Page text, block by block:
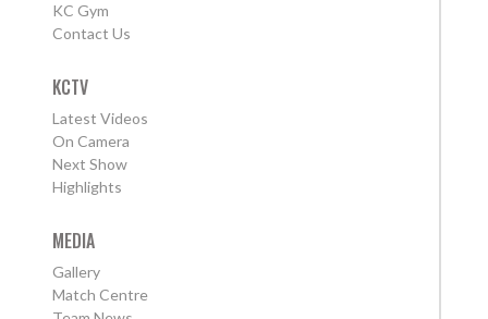
KC Gym
Contact Us
KCTV
Latest Videos
On Camera
Next Show
Highlights
MEDIA
Gallery
Match Centre